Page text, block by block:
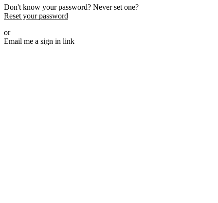
Don't know your password? Never set one?
Reset your password
or
Email me a sign in link